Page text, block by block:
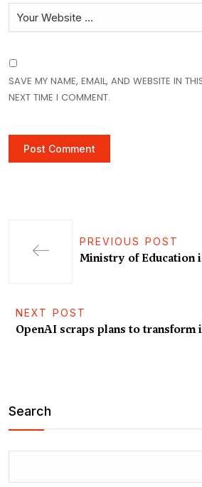
SAVE MY NAME, EMAIL, AND WEBSITE IN
NEXT TIME I COMMENT.
PREVIOUS POST
Ministry of Education
NEXT POST
OpenAI scraps plans to transform
Search